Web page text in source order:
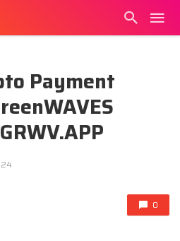
Payment
0